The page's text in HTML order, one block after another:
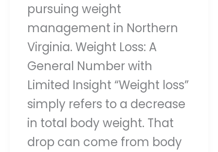
pursuing weight
management in Northern
Virginia. Weight Loss: A
General Number with
Limited Insight “Weight loss”
simply refers to a decrease
in total body weight. That
drop can come from body